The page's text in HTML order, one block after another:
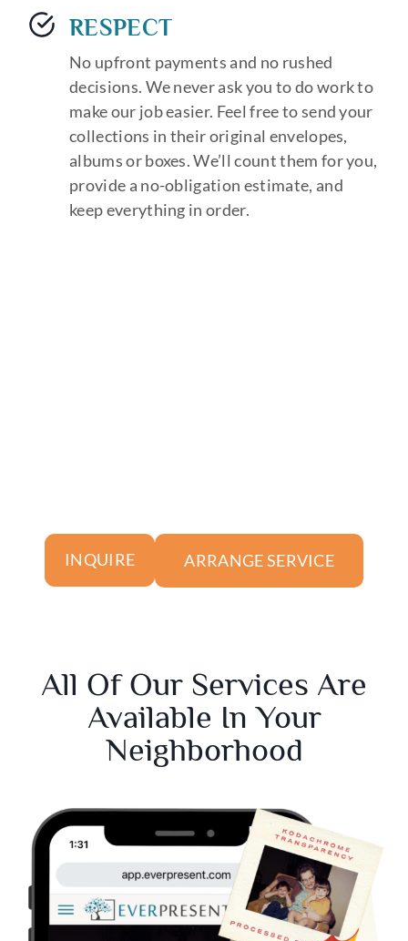
RESPECT
No upfront payments and no rushed
decisions. We never ask you to do work to
make our job easier. Feel free to send your
collections in their original envelopes,
albums or boxes. We’ll count them for you,
provide a no-obligation estimate, and
keep everything in order.
INQUIRE ARRANGE SERVICE
All Of Our Services Are
Available In Your
Neighborhood